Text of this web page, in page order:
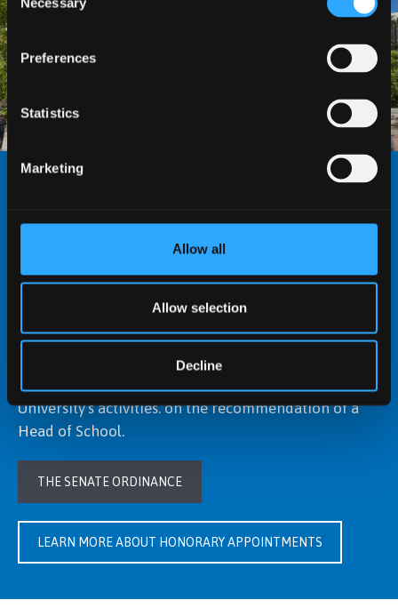
Selection
Preferences
Statistics
Marketing
Allow all
Allow selection
Decline
The Senate is the academic authority of the
University and is the ruling body on matters which
engage in discussion of strategic matters affecting
the academic domain. The Senate approves
Honorary Appointments, which acknowledge a
voluntary, unpaid contribution to a School’s or the
University’s activities. on the recommendation of a
Head of School.
THE SENATE ORDINANCE
LEARN MORE ABOUT HONORARY APPOINTMENTS